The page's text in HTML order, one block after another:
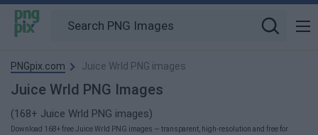
PNGpix.com Juice Wrld PNG images
Juice Wrld PNG Images
(168+ Juice Wrld PNG images)
Download 168+ free Juice Wrld PNG images — transparent, high-resolution and free for